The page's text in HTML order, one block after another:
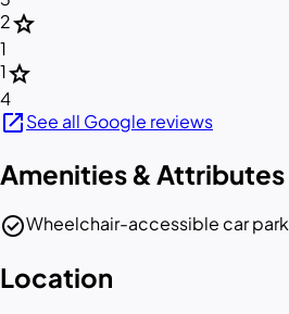
2star
1
1star
4
open_in_newSee all Google reviews
Amenities & Attributes
check_circleWheelchair-accessible car park
Location